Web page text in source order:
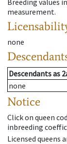
Breeding values
measurement.
none
Descendantsas
none
Notice
Click on queen
inbreeding
Licensed queens